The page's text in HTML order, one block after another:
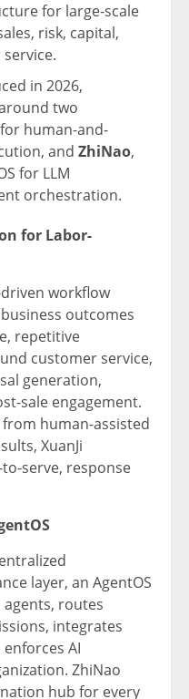
for large-scale
risk, capital,
in 2026,
two
human-and-
and ZhiNao,
for LLM
orchestration.
for Labor-
driven workflow
outcomes
repetitive
customer service,
generation,
sale engagement.
human-assisted
XuanJi
serve, response
layer, an AgentOS
routes
integrates
AI
ZhiNao
hub for every